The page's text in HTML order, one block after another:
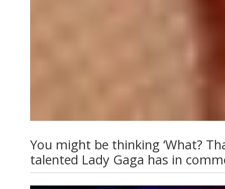
You might be thinking ‘What?
talented Lady Gaga has in